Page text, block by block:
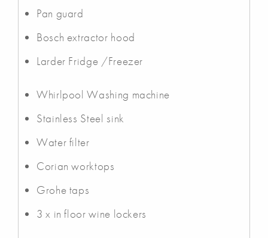
Pan guard
Bosch extractor hood
Larder Fridge /Freezer
Whirlpool Washing machine
Stainless Steel sink
Water filter
Corian worktops
Grohe taps
3 x in floor wine lockers